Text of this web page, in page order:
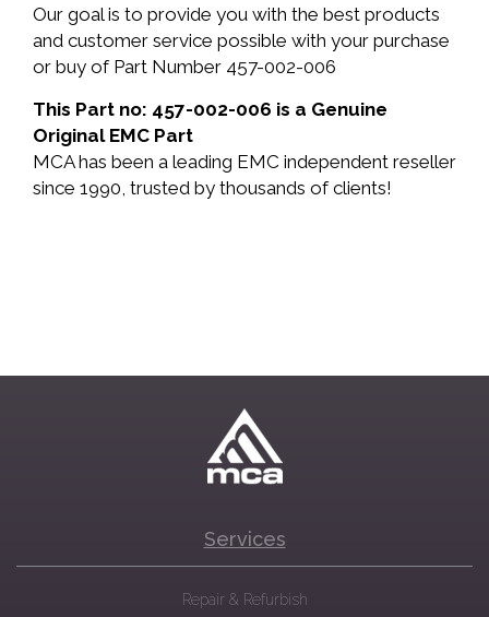
Our goal is to provide you with the best products
and customer service possible with your purchase
or buy of Part Number 457-002-006
This Part no: 457-002-006 is a Genuine
Original EMC Part
MCA has been a leading EMC independent reseller
since 1990, trusted by thousands of clients!
Services
Repair & Refurbish